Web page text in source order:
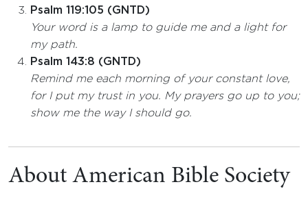
Psalm 119:105 (GNTD)
Your word is a lamp to guide me and a light for
my path.
Psalm 143:8 (GNTD)
Remind me each morning of your constant love,
for I put my trust in you. My prayers go up to you;
show me the way I should go.
About American Bible Society